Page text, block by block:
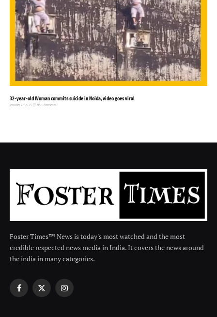
32-year-old Woman commits suicide in Noida, video goes viral
January 27, 2025 No Comments
Foster Times™ News is today's most watched and the most
credible respected news media in India. It covers the news around
the india in many categories.
Facebook
X
Instagram